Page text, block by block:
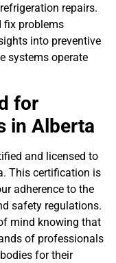
repairs.
fix problems
into preventive
systems operate
for
in Alberta
and licensed to
This certification is
adherence to the
safety regulations.
mind knowing that
of professionals
for their